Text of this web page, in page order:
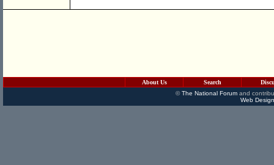
About Us Search
©The National Forumand
Web